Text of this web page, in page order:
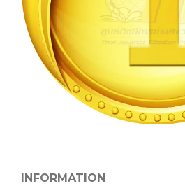
INFORMATION